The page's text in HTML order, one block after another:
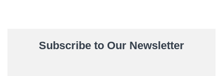
Subscribe to Our Newsletter